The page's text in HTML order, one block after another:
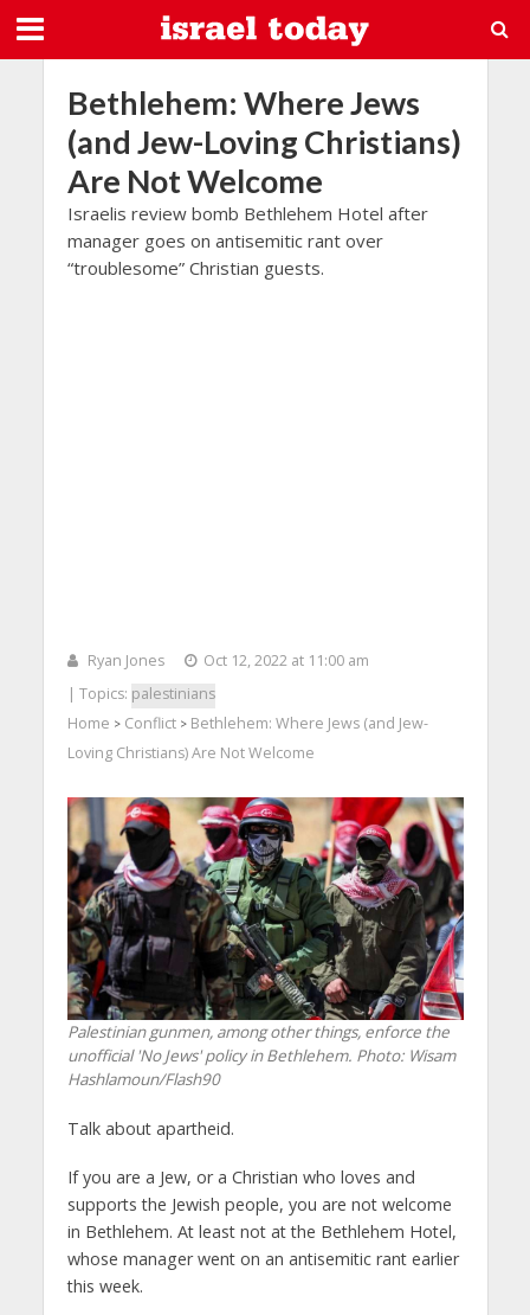
Bethlehem: Where Jews
(and Jew-Loving Christians)
Are Not Welcome
Israelis review bomb Bethlehem Hotel after
manager goes on antisemitic rant over
“troublesome” Christian guests.
Ryan Jones
Oct 12, 2022 at 11:00 am
| Topics: palestinians
Home > Conflict> Bethlehem: Where Jews (and Jew-
Loving Christians) Are Not Welcome
Palestinian gunmen, among other things, enforce the
unofficial 'No Jews' policy in Bethlehem. Photo: Wisam
Hashlamoun/Flash90
Talk about apartheid.
If you are a Jew, or a Christian who loves and
supports the Jewish people, you are not welcome
in Bethlehem. At least not at the Bethlehem Hotel,
whose manager went on an antisemitic rant earlier
this week.